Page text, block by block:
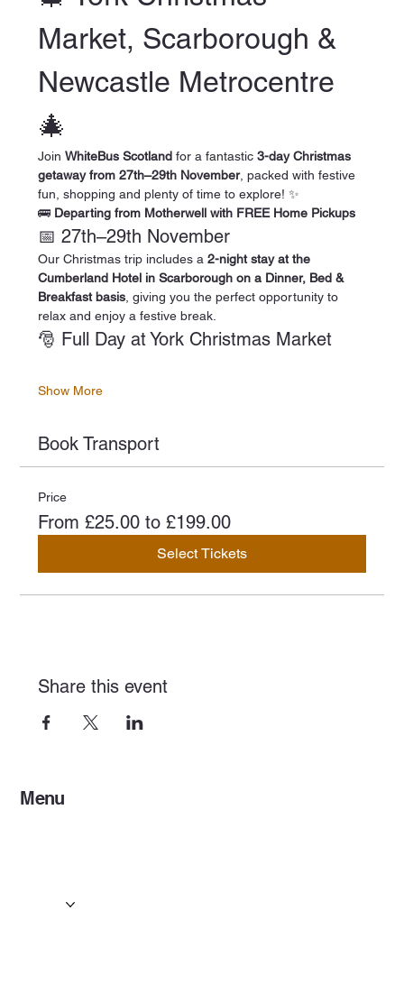
Market, Scarborough &
Newcastle Metrocentre
🎄
Join WhiteBus Scotland for a fantastic 3-day Christmas
getaway from 27th–29th November, packed with festive
fun, shopping and plenty of time to explore! ✨
🚌 Departing from Motherwell with FREE Home Pickups
📅 27th–29th November
Our Christmas trip includes a 2-night stay at the
Cumberland Hotel in Scarborough on a Dinner, Bed &
Breakfast basis , giving you the perfect opportunity to
relax and enjoy a festive break.
🎅 Full Day at York Christmas Market
Show More
Book Transport
Price
From £25.00 to £199.00
Select Tickets
Share this event
Menu
Gallery